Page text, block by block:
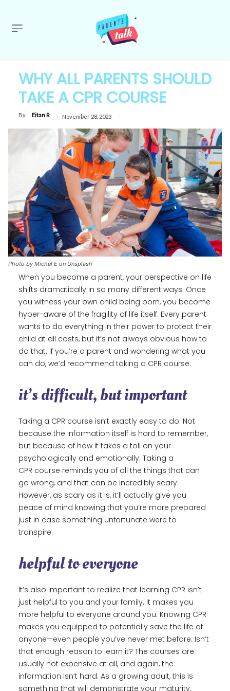
WHY ALL PARENTS SHOULD
TAKE A CPR COURSE
By Eitan R November 28, 2023
Photo by Michel E on Unsplash
When you become a parent, your perspective on life
shifts dramatically in so many different ways. Once
you witness your own child being born, you become
hyper-aware of the fragility of life itself. Every parent
wants to do everything in their power to protect their
child at all costs, but it’s not always obvious how to
do that. If you’re a parent and wondering what you
can do, we’d recommend taking a CPR course.
it’s difficult, but important
Taking a CPR course isn’t exactly easy to do. Not
because the information itself is hard to remember,
but because of how it takes a toll on your
psychologically and emotionally. Taking a
CPR course reminds you of all the things that can
go wrong, and that can be incredibly scary.
However, as scary as it is, it’ll actually give you
peace of mind knowing that you’re more prepared
just in case something unfortunate were to
transpire.
helpful to everyone
It’s also important to realize that learning CPR isn’t
just helpful to you and your family. It makes you
more helpful to everyone around you. Knowing CPR
makes you equipped to potentially save the life of
anyone—even people you’ve never met before. Isn’t
that enough reason to learn it? The courses are
usually not expensive at all, and again, the
information isn’t hard. As a growing adult, this is
something that will demonstrate your maturity,